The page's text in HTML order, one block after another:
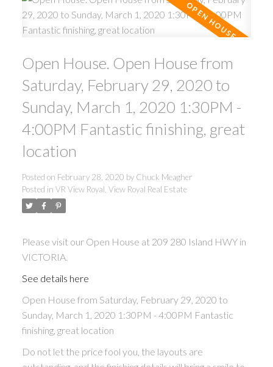
Open House. Open House from
Saturday, February 29, 2020 to
Sunday, March 1, 2020 1:30PM -
4:00PM Fantastic finishing, great
location
Posted on February 28, 2020 by Chuck Meagher
Posted in VR View Royal, View Royal Real Estate
Please visit our Open House at 209 280 Island HWY in
VICTORIA.
See details here
Open House from Saturday, February 29, 2020 to
Sunday, March 1, 2020 1:30PM - 4:00PM Fantastic
finishing, great location
Do not let the price fool you, the layouts are